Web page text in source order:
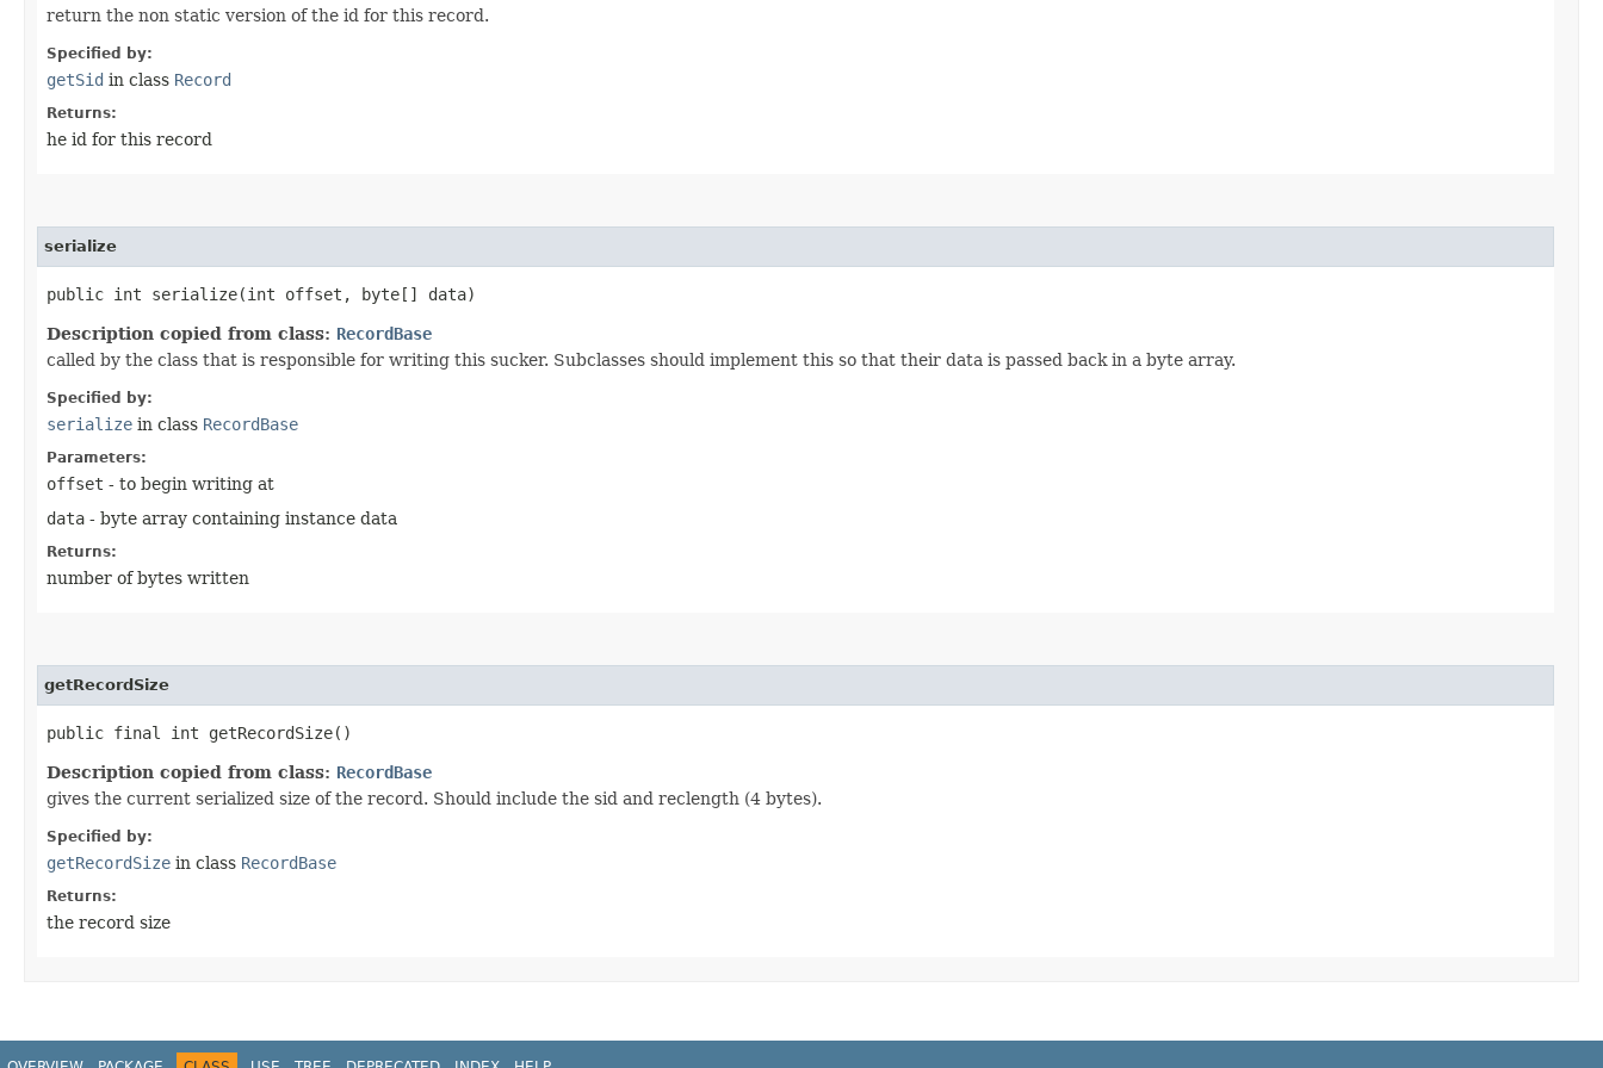
return the non static version of the id for this record.
Specified by:
getSid in class Record
Returns:
he id for this record
serialize
public int serialize​(int offset, byte[] data)
Description copied from class: RecordBase
called by the class that is responsible for writing this sucker. Subclasses should implement this so that their data is passed back in a byte array.
Specified by:
serialize in class RecordBase
Parameters:
offset - to begin writing at
data - byte array containing instance data
Returns:
number of bytes written
getRecordSize
public final int getRecordSize()
Description copied from class: RecordBase
gives the current serialized size of the record. Should include the sid and reclength (4 bytes).
Specified by:
getRecordSize in class RecordBase
Returns:
the record size